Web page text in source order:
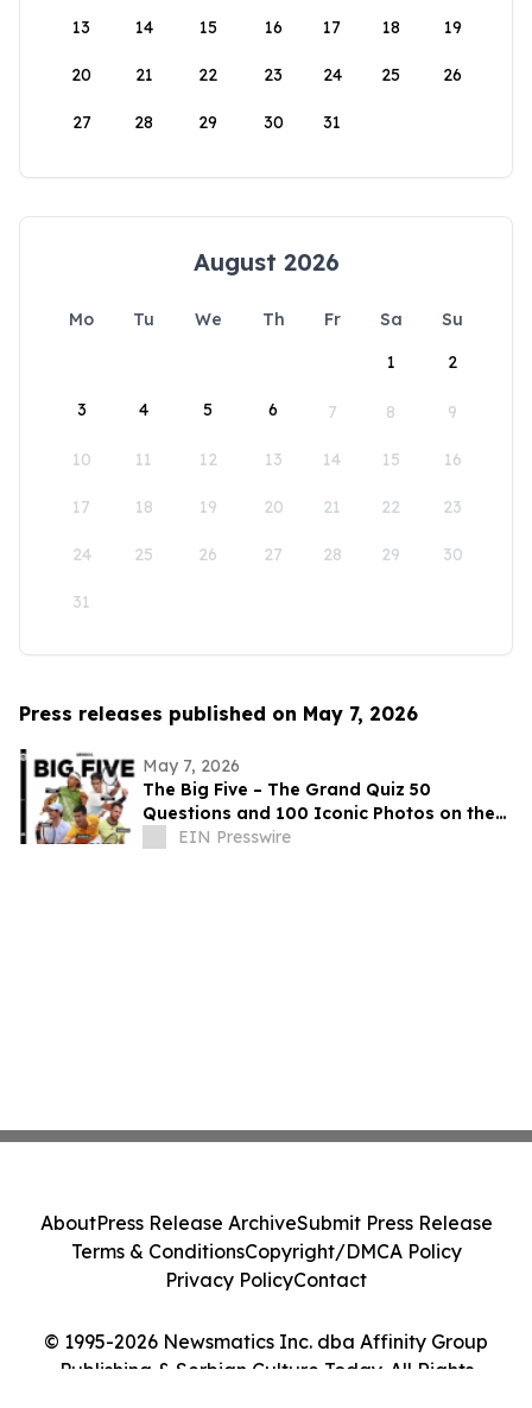
13 14 15 16 17 18 19
20 21 22 23 24 25 26
27 28 29 30 31
August 2026
Mo Tu We Th Fr Sa
Su
1
2
3 4 5 6 7 8 9
10 11 12 13 14 15 16
17 18 19 20 21 22 23
24 25 26 27 28 29 30
31
Press releases published on May 7, 2026
May 7, 2026
The Big Five – The Grand Quiz 50
Questions and 100 Iconic Photos on the
big five tennis legends
EIN Presswire
© 1995-2026 Newsmatics Inc. dba Affinity Group
Publishing & Serbian Culture Today. All Rights
AboutPress Release ArchiveSubmit Press Release
Terms & ConditionsCopyright/DMCA Policy
Privacy PolicyContact